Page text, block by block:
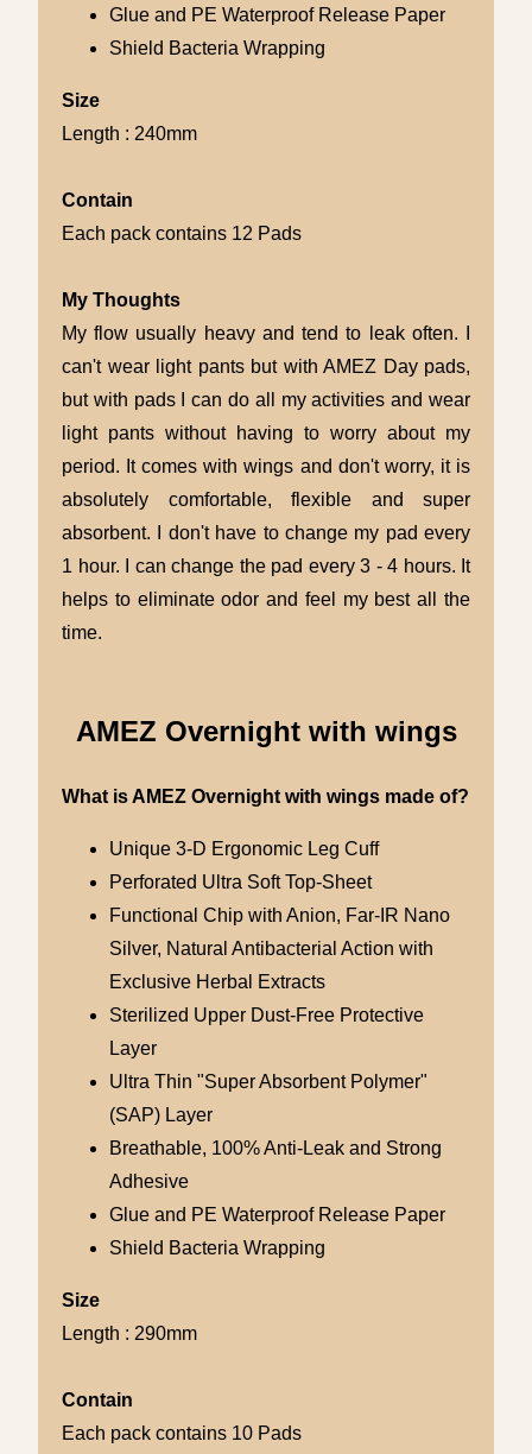
Glue and PE Waterproof Release Paper
Shield Bacteria Wrapping
Size
Length : 240mm
Contain
Each pack contains 12 Pads
My Thoughts
My flow usually heavy and tend to leak often. I
can't wear light pants but with AMEZ Day pads,
but with pads I can do all my activities and wear
light pants without having to worry about my
period. It comes with wings and don't worry, it is
absolutely comfortable, flexible and super
absorbent. I don't have to change my pad every
1 hour. I can change the pad every 3 - 4 hours. It
helps to eliminate odor and feel my best all the
time.
AMEZ Overnight with wings
What is AMEZ Overnight with wings made of?
Unique 3-D Ergonomic Leg Cuff
Perforated Ultra Soft Top-Sheet
Functional Chip with Anion, Far-IR Nano
Silver, Natural Antibacterial Action with
Exclusive Herbal Extracts
Sterilized Upper Dust-Free Protective
Layer
Ultra Thin "Super Absorbent Polymer"
(SAP) Layer
Breathable, 100% Anti-Leak and Strong
Adhesive
Glue and PE Waterproof Release Paper
Shield Bacteria Wrapping
Size
Length : 290mm
Contain
Each pack contains 10 Pads